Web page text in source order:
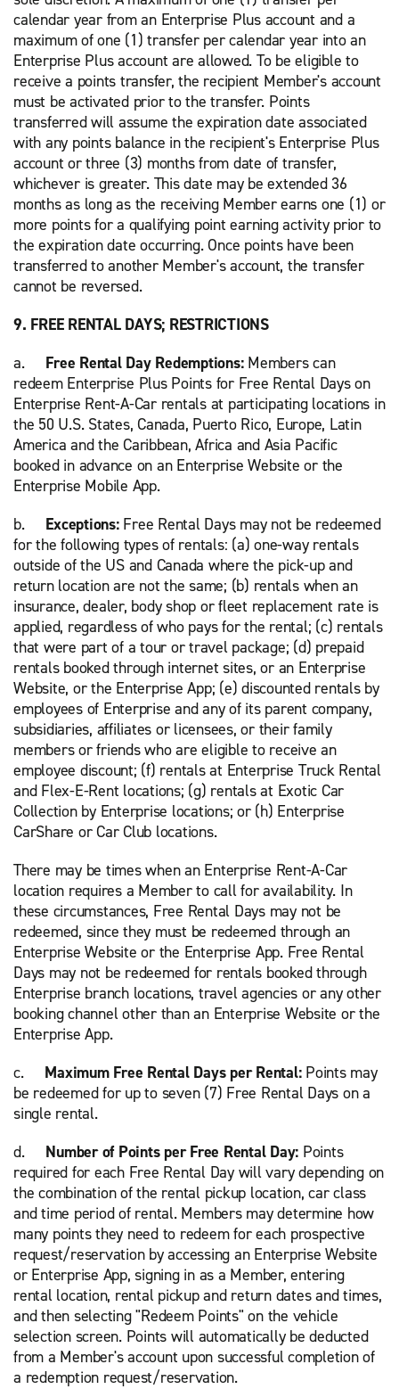
calendar year from an Enterprise Plus account and a
maximum of one (1) transfer per calendar year into an
Enterprise Plus account are allowed. To be eligible to
receive a points transfer, the recipient Member's account
must be activated prior to the transfer. Points
transferred will assume the expiration date associated
with any points balance in the recipient's Enterprise Plus
account or three (3) months from date of transfer,
whichever is greater. This date may be extended 36
months as long as the receiving Member earns one (1) or
more points for a qualifying point earning activity prior to
the expiration date occurring. Once points have been
transferred to another Member's account, the transfer
cannot be reversed.
9. FREE RENTAL DAYS; RESTRICTIONS
a. Free Rental Day Redemptions: Members can
redeem Enterprise Plus Points for Free Rental Days on
Enterprise Rent-A-Car rentals at participating locations in
the 50 U.S. States, Canada, Puerto Rico, Europe, Latin
America and the Caribbean, Africa and Asia Pacific
booked in advance on an Enterprise Website or the
Enterprise Mobile App.
b. Exceptions:Free Rental Days may not be redeemed
for the following types of rentals: (a) one-way rentals
outside of the US and Canada where the pick-up and
return location are not the same; (b) rentals when an
insurance, dealer, body shop or fleet replacement rate is
applied, regardless of who pays for the rental; (c) rentals
that were part of a tour or travel package; (d) prepaid
rentals booked through internet sites, or an Enterprise
Website, or the Enterprise App; (e) discounted rentals by
employees of Enterprise and any of its parent company,
subsidiaries, affiliates or licensees, or their family
members or friends who are eligible to receive an
employee discount; (f) rentals at Enterprise Truck Rental
and Flex-E-Rent locations; (g) rentals at Exotic Car
Collection by Enterprise locations; or (h) Enterprise
CarShare or Car Club locations.
There may be times when an Enterprise Rent-A-Car
location requires a Member to call for availability. In
these circumstances, Free Rental Days may not be
redeemed, since they must be redeemed through an
Enterprise Website or the Enterprise App. Free Rental
Days may not be redeemed for rentals booked through
Enterprise branch locations, travel agencies or any other
booking channel other than an Enterprise Website or the
Enterprise App.
c. Maximum Free Rental Days per Rental:Points may
be redeemed for up to seven (7) Free Rental Days on a
single rental.
d. Number of Points per Free Rental Day: Points
required for each Free Rental Day will vary depending on
the combination of the rental pickup location, car class
and time period of rental. Members may determine how
many points they need to redeem for each prospective
request/reservation by accessing an Enterprise Website
or Enterprise App, signing in as a Member, entering
rental location, rental pickup and return dates and times,
and then selecting "Redeem Points" on the vehicle
selection screen. Points will automatically be deducted
from a Member's account upon successful completion of
a redemption request/reservation.